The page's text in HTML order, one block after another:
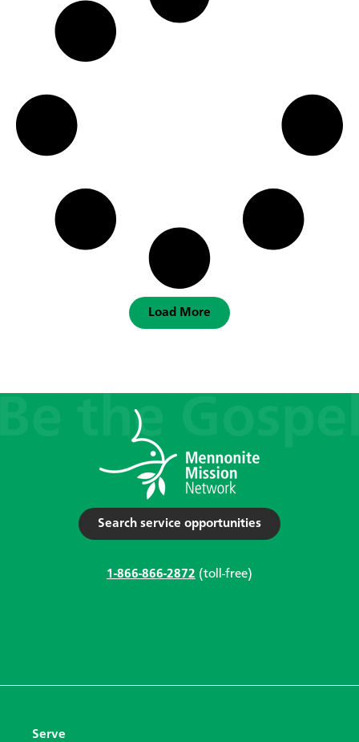
Load More
Search service opportunities
1-866-866-2872 (toll-free)
Serve